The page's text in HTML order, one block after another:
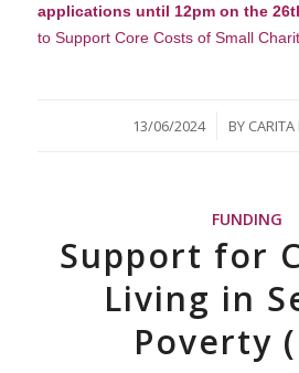
applications until 12pm on the
to Support Core Costs of Small
13/06/2024
/ BY
FUNDING
Support for
Living in
Poverty